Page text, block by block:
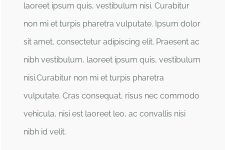
laoreet ipsum quis, vestibulum nisi. Curabitur
non mi et turpis pharetra vulputate. Ipsum dolor
sit amet, consectetur adipiscing elit. Praesent ac
nibh vestibulum, laoreet ipsum quis, vestibulum
nisi.Curabitur non mi et turpis pharetra
vulputate. Cras consequat, risus nec commodo
vehicula, nisi est laoreet leo, ac convallis nisi
nibh id velit.